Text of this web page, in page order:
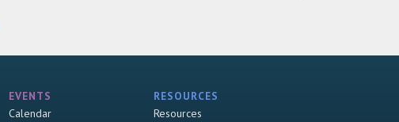
EVENTS
Calendar
RESOURCES
Resources